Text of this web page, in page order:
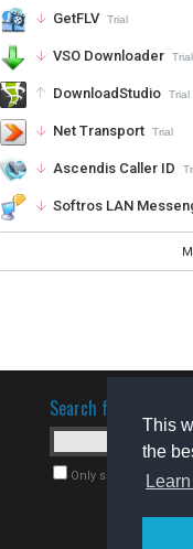
This
the
GetFLV Trial
VSO Downloader Trial
DownloadStudio Trial
Net Transport Trial
Ascendis Caller ID
Softros LAN
Search for software
Only search for